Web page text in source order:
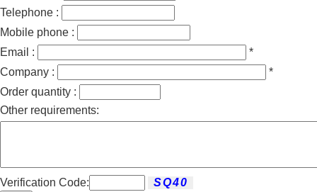
Telephone :
Mobile phone :
Email :
*
Company :
*
Order quantity :
Other requirements:
Verification Code: